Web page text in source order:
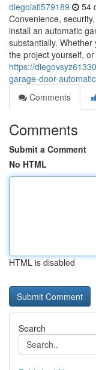
diegoiafi579189 54
Convenience,
install an automatic
substantially.
the project yourself,
https://
garage-door-
Comments
Comments
Submit a Comment
No HTML
HTML is disabled
Search